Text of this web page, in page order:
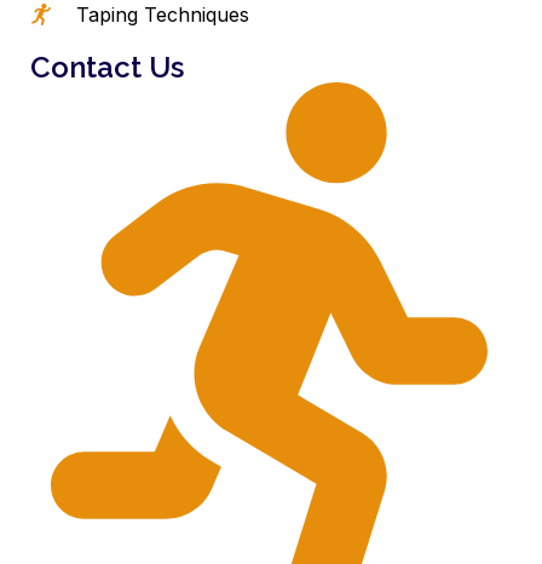
Taping Techniques
Contact Us